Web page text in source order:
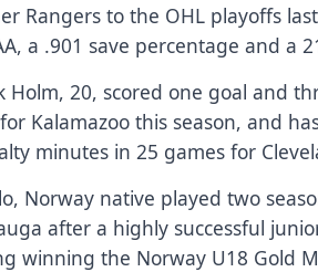
Rangers to the OHL playoffs
a .901 save percentage and a
Holm, 20, scored one goal and
Kalamazoo this season, and
minutes in 25 games for
Norway native played two
after a highly successful
winning the Norway U18 Gold